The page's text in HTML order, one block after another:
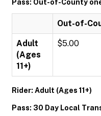
Pass: Out-of-County
Out-of-
Adult
(Ages
11+)
$5.00
Rider: Adult (Ages 11+)
Pass: 30 Day Local